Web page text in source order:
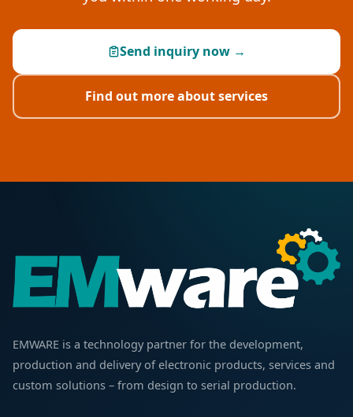
Send inquiry now →
Find out more about services
EMWARE is a technology partner for the development,
production and delivery of electronic products, services and
custom solutions – from design to serial production.